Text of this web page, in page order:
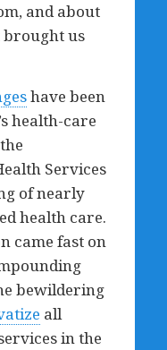
and about
us
have been
health-care
Services
of nearly
health care.
came fast on
bewildering
all
in the